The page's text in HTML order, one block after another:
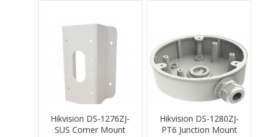
Hikvision DS-1276ZJ-
SUS Corner Mount
Hikvision DS-1280ZJ-
PT6 Junction Mount